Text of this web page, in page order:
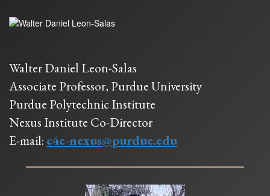
Walter Daniel Leon-Salas
Associate Professor, Purdue University
Purdue Polytechnic Institute
Nexus Institute Co-Director
E-mail: c4e-nexus@purdue.edu